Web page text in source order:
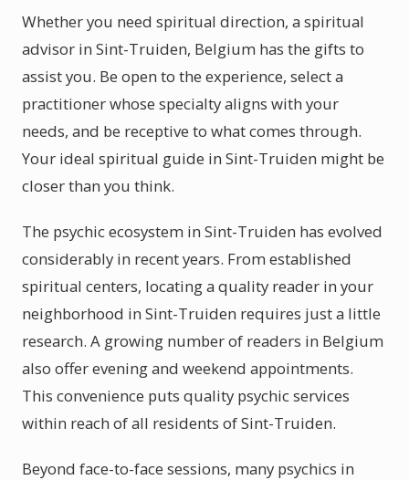
Whether you need spiritual direction, a spiritual
advisor in Sint-Truiden, Belgium has the gifts to
assist you. Be open to the experience, select a
practitioner whose specialty aligns with your
needs, and be receptive to what comes through.
Your ideal spiritual guide in Sint-Truiden might be
closer than you think.
The psychic ecosystem in Sint-Truiden has evolved
considerably in recent years. From established
spiritual centers, locating a quality reader in your
neighborhood in Sint-Truiden requires just a little
research. A growing number of readers in Belgium
also offer evening and weekend appointments.
This convenience puts quality psychic services
within reach of all residents of Sint-Truiden.
Beyond face-to-face sessions, many psychics in